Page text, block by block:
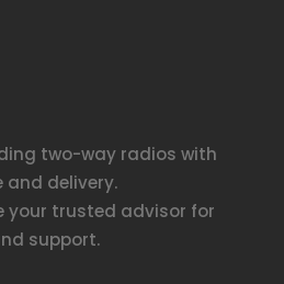
two-way radios with
and delivery.
your trusted advisor for
support.